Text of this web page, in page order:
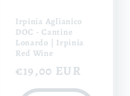
Irpinia Aglianico
DOC - Cantine
Lonardo | Irpinia
Red Wine
Regular
price
€19,00 EUR